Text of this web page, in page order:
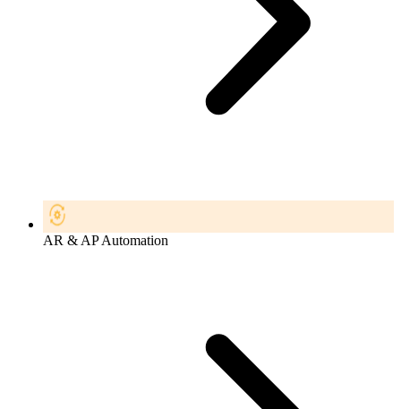
AR & AP Automation